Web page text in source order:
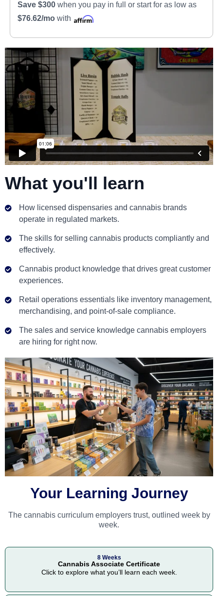
Save $300 when you pay in full or start for as low as
$76.62/mo with
What you'll learn
How licensed dispensaries and cannabis brands
operate in regulated markets.
The skills for selling cannabis products compliantly and
effectively.
Cannabis product knowledge that drives great customer
experiences.
Retail operations essentials like inventory management,
merchandising, and point-of-sale compliance.
The sales and service knowledge cannabis employers
are hiring for right now.
Your Learning Journey
The cannabis curriculum employers trust, outlined week by
week.
8 Weeks
Cannabis Associate Certificate
Click to explore what you’ll learn each week.